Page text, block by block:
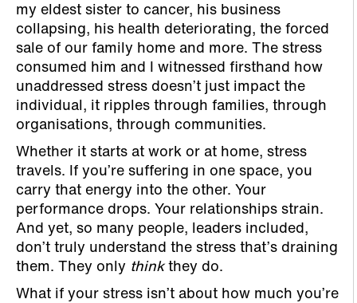
my eldest sister to cancer, his business
collapsing, his health deteriorating, the forced
sale of our family home and more. The stress
consumed him and I witnessed firsthand how
unaddressed stress doesn’t just impact the
individual, it ripples through families, through
organisations, through communities.
Whether it starts at work or at home, stress
travels. If you’re suffering in one space, you
carry that energy into the other. Your
performance drops. Your relationships strain.
And yet, so many people, leaders included,
don’t truly understand the stress that’s draining
them. They only thinkthey do.
What if your stress isn’t about how much you’re